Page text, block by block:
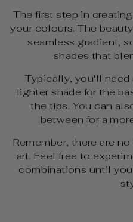
The first step in
your colours. The
seamless gradient,
shades that
Typically, you'll
lighter shade for the
the tips. You can
between for a
Remember, there are
art. Feel free to
combinations until